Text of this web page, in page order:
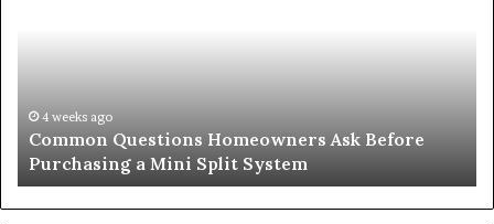
Mini
Split
System
4 weeks ago
Common Questions Homeowners Ask Before
Purchasing a Mini Split System